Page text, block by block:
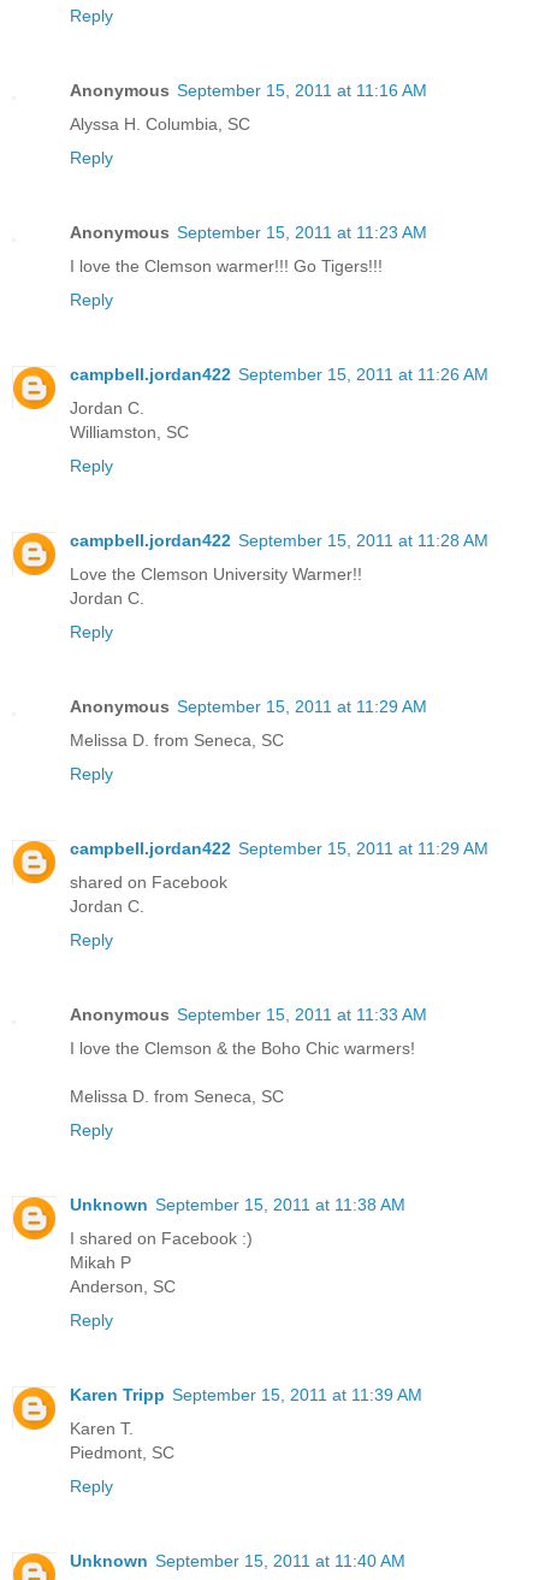
Reply
Anonymous September 15, 2011 at 11:16 AM
Alyssa H. Columbia, SC
Reply
Anonymous September 15, 2011 at 11:23 AM
I love the Clemson warmer!!! Go Tigers!!!
Reply
campbell.jordan422 September 15, 2011 at 11:26 AM
Jordan C.
Williamston, SC
Reply
campbell.jordan422 September 15, 2011 at 11:28 AM
Love the Clemson University Warmer!!
Jordan C.
Reply
Anonymous September 15, 2011 at 11:29 AM
Melissa D. from Seneca, SC
Reply
campbell.jordan422 September 15, 2011 at 11:29 AM
shared on Facebook
Jordan C.
Reply
Anonymous September 15, 2011 at 11:33 AM
I love the Clemson & the Boho Chic warmers!
Melissa D. from Seneca, SC
Reply
Unknown September 15, 2011 at 11:38 AM
I shared on Facebook :)
Mikah P
Anderson, SC
Reply
Karen Tripp September 15, 2011 at 11:39 AM
Karen T.
Piedmont, SC
Reply
Unknown September 15, 2011 at 11:40 AM